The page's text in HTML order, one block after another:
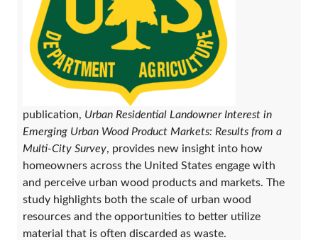
publication, Urban Residential Landowner Interest in
Emerging Urban Wood Product Markets: Results from a
Multi-City Survey, provides new insight into how
homeowners across the United States engage with
and perceive urban wood products and markets. The
study highlights both the scale of urban wood
resources and the opportunities to better utilize
material that is often discarded as waste.